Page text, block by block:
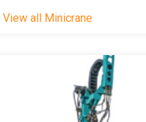
View all Minicrane